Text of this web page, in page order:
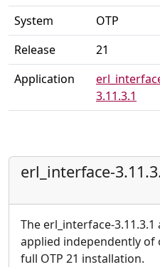
System
OTP
Release
21
Application
3.11.3.1
erl_interface-
The erl_interface-
applied independently of
full OTP 21 installation.